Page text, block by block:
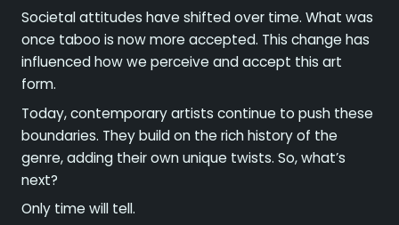
Societal attitudes have shifted over time. What was
once taboo is now more accepted. This change has
influenced how we perceive and accept this art
form.
Today, contemporary artists continue to push these
boundaries. They build on the rich history of the
genre, adding their own unique twists. So, what’s
next?
Only time will tell.